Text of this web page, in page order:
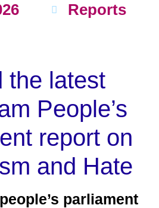
Reports
the latest
People’s
report on
and Hate
parliament